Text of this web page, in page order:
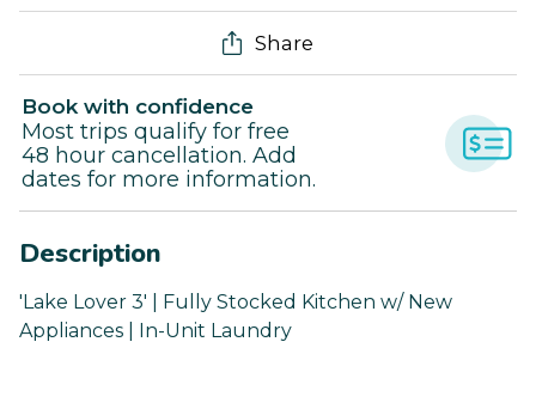
Share
Book with confidence
Most trips qualify for free
48 hour cancellation. Add
dates for more information.
Description
'Lake Lover 3' | Fully Stocked Kitchen w/ New
Appliances | In-Unit Laundry